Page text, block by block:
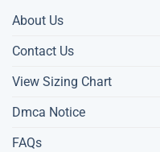
About Us
Contact Us
View Sizing Chart
Dmca Notice
FAQs